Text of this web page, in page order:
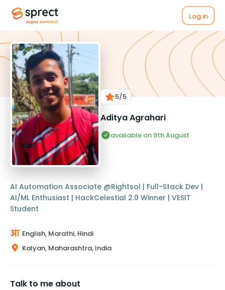
Log in
5/5
Aditya Agrahari
available on 9th August
AI Automation Associate @Rightsol | Full-Stack Dev |
AI/ML Enthusiast | HackCelestial 2.0 Winner | VESIT
Student
English, Marathi, Hindi
Kalyan, Maharashtra, India
Talk to me about